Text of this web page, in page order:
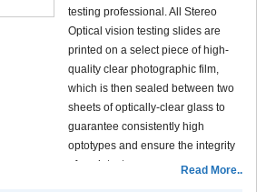
testing professional. All Stereo
Optical vision testing slides are
printed on a select piece of high-
quality clear photographic film,
which is then sealed between two
sheets of optically-clear glass to
guarantee consistently high
optotypes and ensure the integrity
of each test.
Read More..